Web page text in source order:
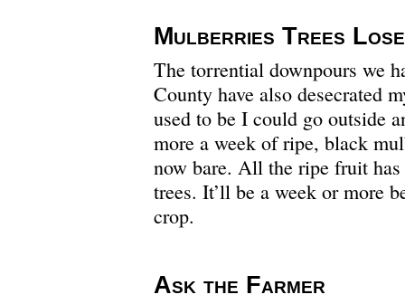
Mulberries Trees
The torrential downpours we
County have also desecrated
used to be I could go outside
more a week of ripe, black
now bare. All the ripe fruit has
trees. It’ll be a week or more
crop.
Ask the Farmer